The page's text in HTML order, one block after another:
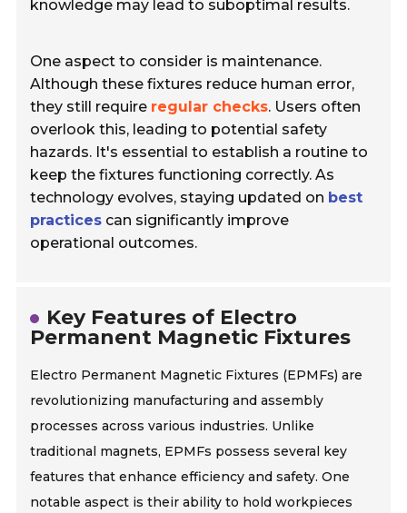
knowledge may lead to suboptimal results.
One aspect to consider is maintenance.
Although these fixtures reduce human error,
they still require regular checks. Users often
overlook this, leading to potential safety
hazards. It's essential to establish a routine to
keep the fixtures functioning correctly. As
technology evolves, staying updated on best
practices can significantly improve
operational outcomes.
Key Features of Electro
Permanent Magnetic Fixtures
Electro Permanent Magnetic Fixtures (EPMFs) are
revolutionizing manufacturing and assembly
processes across various industries. Unlike
traditional magnets, EPMFs possess several key
features that enhance efficiency and safety. One
notable aspect is their ability to hold workpieces